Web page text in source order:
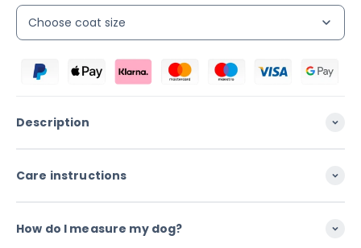
Choose coat size
Description
Care instructions
How do I measure my dog?